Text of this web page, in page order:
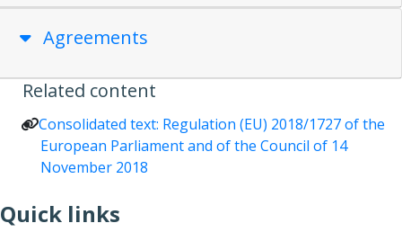
Agreements
Related content
Consolidated text: Regulation (EU) 2018/1727 of the
European Parliament and of the Council of 14
November 2018
Quick links